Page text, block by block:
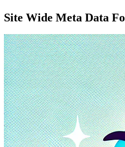
Site Wide Meta Data